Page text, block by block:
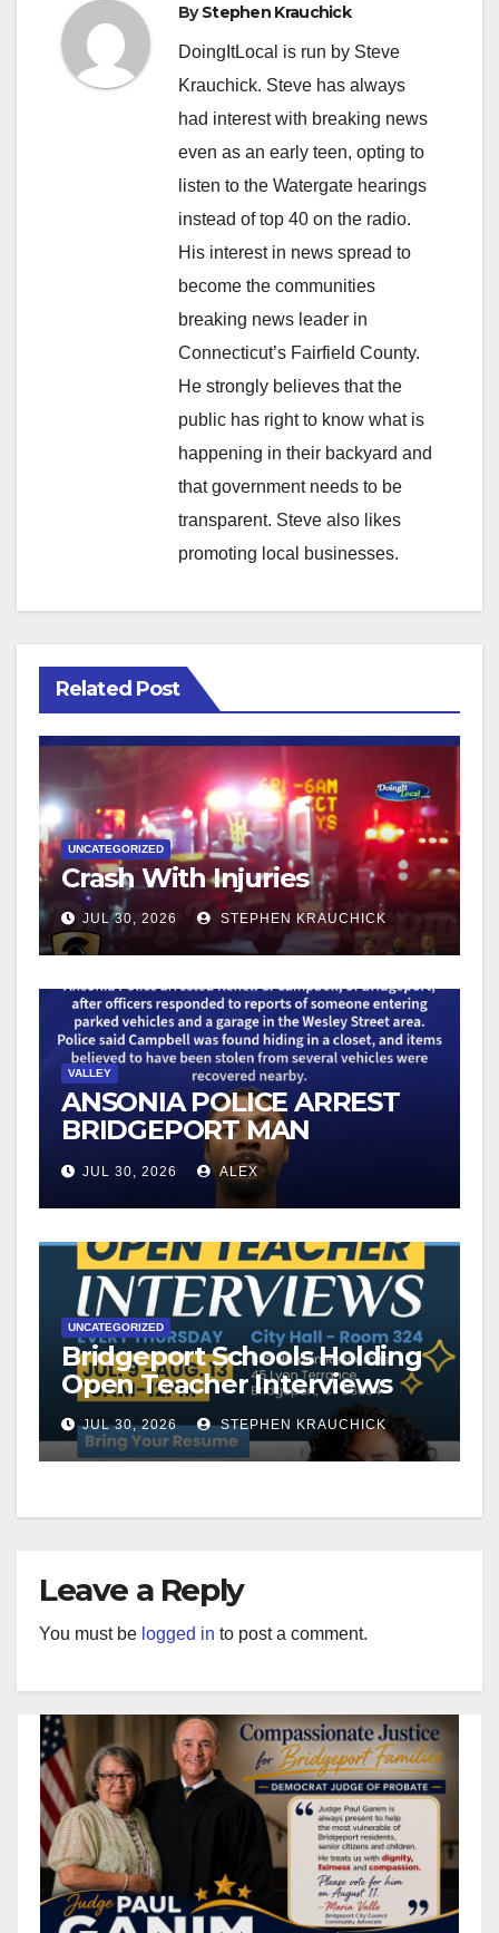
ByStephen Krauchick
DoingItLocal is run by Steve
Krauchick. Steve has always
had interest with breaking news
even as an early teen, opting to
listen to the Watergate hearings
instead of top 40 on the radio.
His interest in news spread to
become the communities
breaking news leader in
Connecticut’s Fairfield County.
He strongly believes that the
public has right to know what is
happening in their backyard and
that government needs to be
transparent. Steve also likes
promoting local businesses.
Related Post
UNCATEGORIZED
Crash With Injuries
JUL 30, 2026 STEPHEN KRAUCHICK
VALLEY
ANSONIA POLICE ARREST
BRIDGEPORT MAN
FOLLOWING VEHICLE
BURGLARY REPORTS
JUL 30, 2026 ALEX
UNCATEGORIZED
Bridgeport Schools Holding
Open Teacher Interviews
JUL 30, 2026 STEPHEN KRAUCHICK
Leave a Reply
You must be logged in to post a comment.